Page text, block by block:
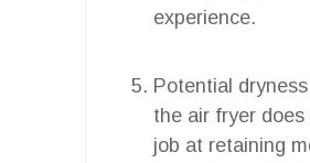
experience.
Potential
the air fryer does
job at retaining